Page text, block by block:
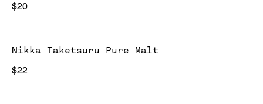
$20
Nikka Taketsuru Pure Malt
$22